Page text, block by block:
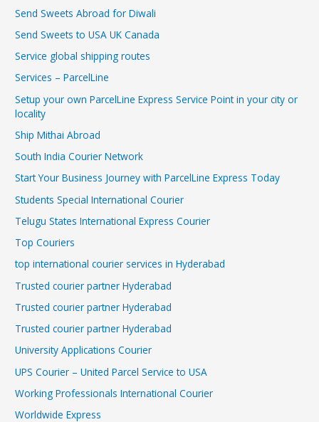
Send Sweets Abroad for Diwali
Send Sweets to USA UK Canada
Service global shipping routes
Services – ParcelLine
Setup your own ParcelLine Express Service Point in your city or
locality
Ship Mithai Abroad
South India Courier Network
Start Your Business Journey with ParcelLine Express Today
Students Special International Courier
Telugu States International Express Courier
Top Couriers
top international courier services in Hyderabad
Trusted courier partner Hyderabad
Trusted courier partner Hyderabad
Trusted courier partner Hyderabad
University Applications Courier
UPS Courier – United Parcel Service to USA
Working Professionals International Courier
Worldwide Express